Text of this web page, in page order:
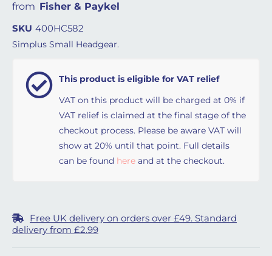
from Fisher & Paykel
SKU 400HC582
Simplus Small Headgear.
This product is eligible for VAT relief
VAT on this product will be charged at 0% if
VAT relief is claimed at the final stage of the
checkout process. Please be aware VAT will
show at 20% until that point. Full details
can be found here and at the checkout.
Free UK delivery on orders over £49. Standard
delivery from £2.99